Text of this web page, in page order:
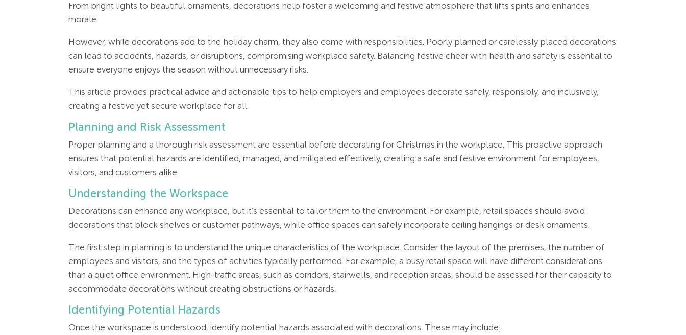
From bright lights to beautiful ornaments, decorations help foster a welcoming and festive atmosphere that lifts spirits and enhances
morale.
However, while decorations add to the holiday charm, they also come with responsibilities. Poorly planned or carelessly placed decorations
can lead to accidents, hazards, or disruptions, compromising workplace safety. Balancing festive cheer with health and safety is essential to
ensure everyone enjoys the season without unnecessary risks.
This article provides practical advice and actionable tips to help employers and employees decorate safely, responsibly, and inclusively,
creating a festive yet secure workplace for all.
Planning and Risk Assessment
Proper planning and a thorough risk assessment are essential before decorating for Christmas in the workplace. This proactive approach
ensures that potential hazards are identified, managed, and mitigated effectively, creating a safe and festive environment for employees,
visitors, and customers alike.
Understanding the Workspace
Decorations can enhance any workplace, but it’s essential to tailor them to the environment. For example, retail spaces should avoid
decorations that block shelves or customer pathways, while office spaces can safely incorporate ceiling hangings or desk ornaments.
The first step in planning is to understand the unique characteristics of the workplace. Consider the layout of the premises, the number of
employees and visitors, and the types of activities typically performed. For example, a busy retail space will have different considerations
than a quiet office environment. High-traffic areas, such as corridors, stairwells, and reception areas, should be assessed for their capacity to
accommodate decorations without creating obstructions or hazards.
Identifying Potential Hazards
Once the workspace is understood, identify potential hazards associated with decorations. These may include: